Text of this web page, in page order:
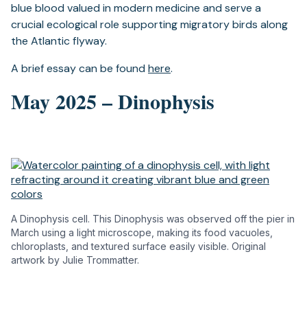
blue blood valued in modern medicine and serve a
crucial ecological role supporting migratory birds along
the Atlantic flyway.
A brief essay can be found here.
May 2025 – Dinophysis
A Dinophysis cell. This Dinophysis was observed off the pier in
March using a light microscope, making its food vacuoles,
chloroplasts, and textured surface easily visible. Original
artwork by Julie Trommatter.